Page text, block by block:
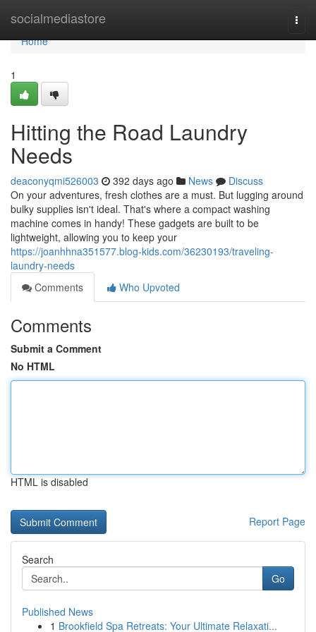
socialmediastore
Home
Home
1
Hitting the Road Laundry
Needs
deaconyqmi526003 392 days ago News
Discuss
On your adventures, fresh clothes are a must. But lugging around
bulky supplies isn't ideal. That's where a compact washing
machine comes in handy! These gadgets are built to be
lightweight, allowing you to keep your
https://joanhhna351577.blog-kids.com/36230193/traveling-
laundry-needs
Comments
Who Upvoted
Comments
Submit a Comment
No HTML
HTML is disabled
Report Page
Search
Go
Published News
1 Brookfield Spa Retreats: Your Ultimate Relaxati...